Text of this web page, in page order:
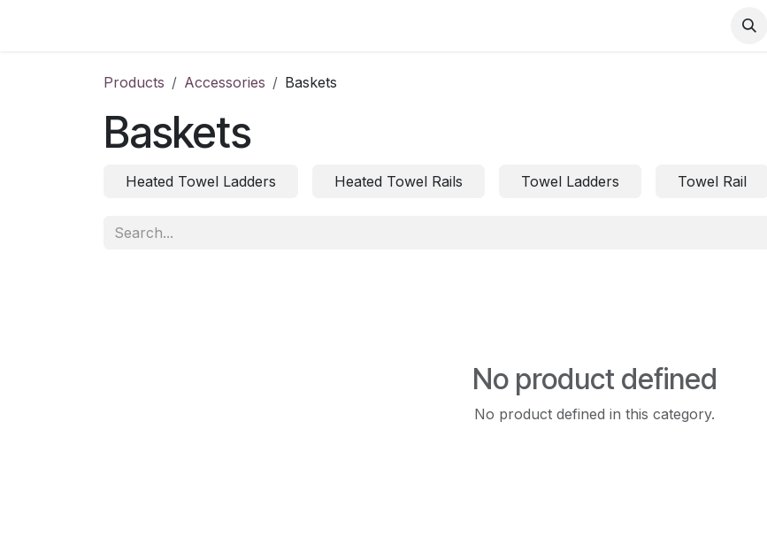
Products Accessories Baskets
Baskets
Heated Towel Ladders Heated Towel Rails Towel Ladders Towel Rail
No product defined
No product defined in this category.